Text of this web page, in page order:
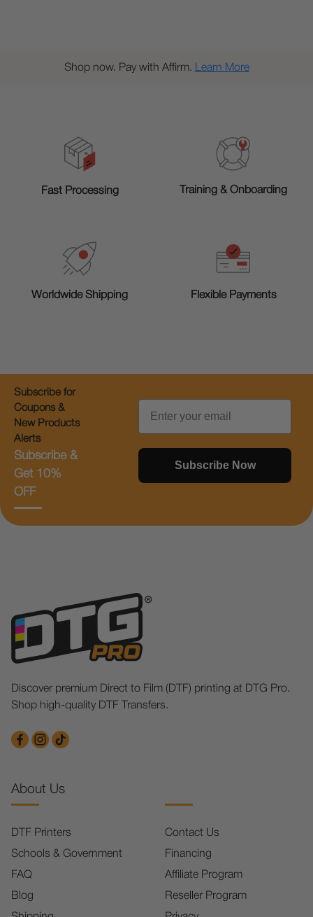
Shop now. Pay with Affirm. Learn More
Fast Processing Training & Onboarding
Worldwide Shipping Flexible Payments
Subscribe for
Coupons &
New Products
Alerts
Subscribe &
Get 10%
OFF
Email
Subscribe Now
Discover premium Direct to Film (DTF) printing at DTG Pro.
Shop high-quality DTF Transfers.
About Us
DTF Printers
Schools & Government
FAQ
Blog
Contact Us
Financing
Affiliate Program
Reseller Program